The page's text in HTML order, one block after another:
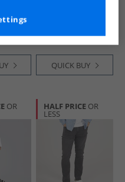
QUICK BUY
OR HALF PRICE OR
LESS